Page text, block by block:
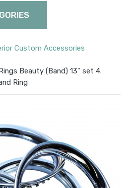
Custom Accessories
Beauty (Band) 13" set 4.
Ring